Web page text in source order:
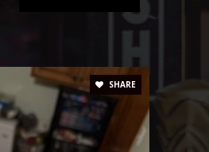
SHARE